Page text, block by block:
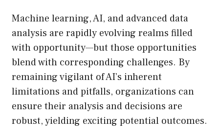
Machine learning, AI, and advanced data
analysis are rapidly evolving realms filled
with opportunity—but those opportunities
blend with corresponding challenges. By
remaining vigilant of AI’s inherent
limitations and pitfalls, organizations can
ensure their analysis and decisions are
robust, yielding exciting potential outcomes.